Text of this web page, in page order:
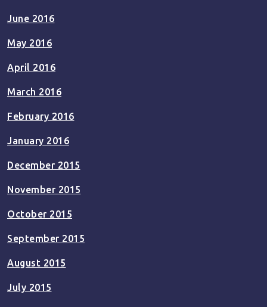
June 2016
May 2016
April 2016
March 2016
February 2016
January 2016
December 2015
November 2015
October 2015
September 2015
August 2015
July 2015